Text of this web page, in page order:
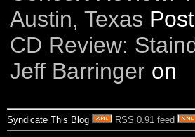
Austin, Texas
CD Review:
Jeff Barringer on
Syndicate This Blog RSS 0.91 feed